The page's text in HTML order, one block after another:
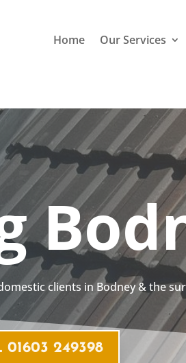
Home Our Services
clients in Bodney & the
01603 249398